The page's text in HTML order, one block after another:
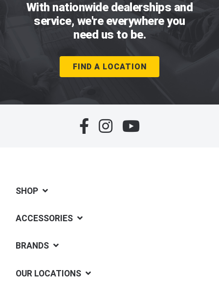
With nationwide dealerships and
service, we're everywhere you
need us to be.
FIND A LOCATION
SHOP
ACCESSORIES
BRANDS
OUR LOCATIONS